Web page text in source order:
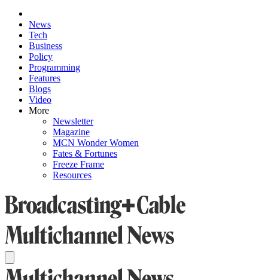
News
Tech
Business
Policy
Programming
Features
Blogs
Video
More
Newsletter
Magazine
MCN Wonder Women
Fates & Fortunes
Freeze Frame
Resources